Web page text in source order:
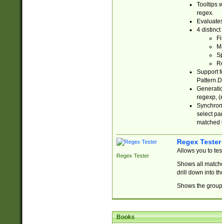
Tooltips
regex.
4 distinct
Support
regexp,
select
matched
Regex Tester
Regex Tester
Allows you to
Shows all
drill down into
Shows the
Books